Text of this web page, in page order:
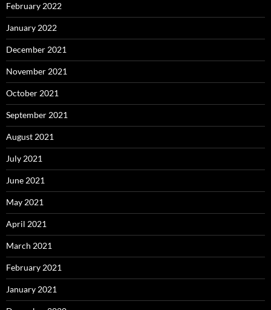
February 2022
January 2022
December 2021
November 2021
October 2021
September 2021
August 2021
July 2021
June 2021
May 2021
April 2021
March 2021
February 2021
January 2021